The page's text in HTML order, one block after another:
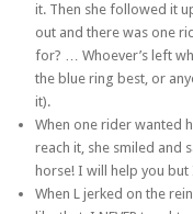
it. Then she followed it
out and there was one
for? … Whoever’s left
the blue ring best, or
it).
When one rider wanted
reach it, she smiled and
horse! I will help you but
When L jerked on the